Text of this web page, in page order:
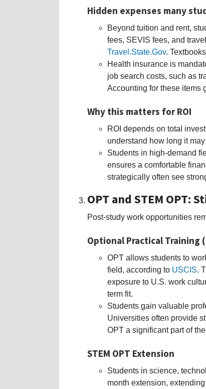
Hidden expenses many
Beyond tuition and rent,
fees, SEVIS fees, and
Travel.State.Gov.
Health insurance is
job search costs, such as
Accounting for these items
Why this matters for ROI
ROI depends on total
understand how long it
Students in high-demand
ensures a comfortable
strategically often see
OPT and STEM OPT:
Post-study work opportunities
Optional Practical Training
OPT allows students to
field, according to USCIS.
exposure to U.S. work
term fit.
Students gain valuable
Universities often provide
OPT a significant part of
STEM OPT Extension
Students in science,
month extension,